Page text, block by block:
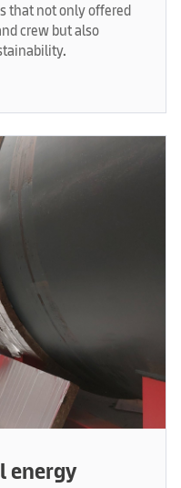
that not only offered
crew but also
energy